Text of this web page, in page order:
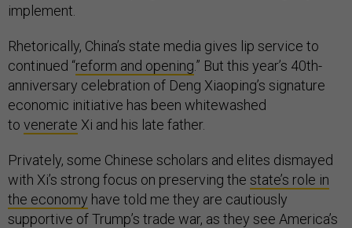
implement.
Rhetorically, China’s state media gives lip service to
continued “reform and opening.” But this year’s 40th-
anniversary celebration of Deng Xiaoping’s signature
economic initiative has been whitewashed
to venerate Xi and his late father.
Privately, some Chinese scholars and elites dismayed
with Xi’s strong focus on preserving the state’s role in
the economy have told me they are cautiously
supportive of Trump’s trade war, as they see America’s